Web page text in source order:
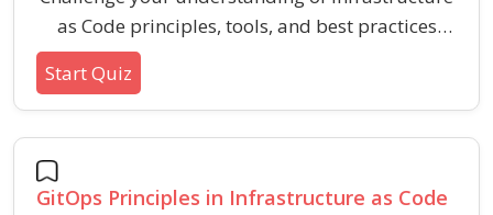
as Code principles, tools, and best practices
with targeted questions covering version
control, configuration management,
idempotency, and common IaC pitfalls. Sharpen
your skills for IaC interviews and demonstrate
infrastructure deployment strategies.
Start Quiz
GitOps Principles in Infrastructure as Code